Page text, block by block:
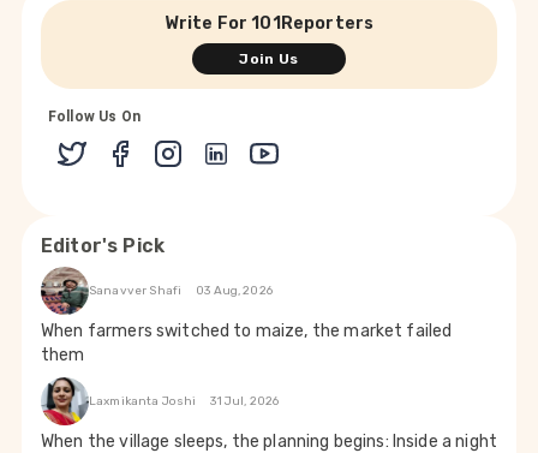
Write For 101Reporters
Join Us
Follow Us On
Editor's Pick
Sanavver Shafi 03 Aug, 2026
When farmers switched to maize, the market failed
them
Laxmikanta Joshi 31 Jul, 2026
When the village sleeps, the planning begins: Inside a night